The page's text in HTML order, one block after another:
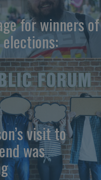
for winners of
visit to
was